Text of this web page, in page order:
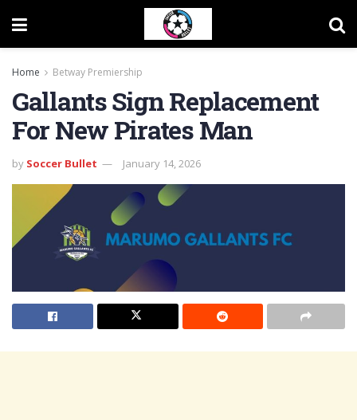
Home Betway Premiership
Gallants Sign Replacement
For New Pirates Man
by Soccer Bullet January 14, 2026